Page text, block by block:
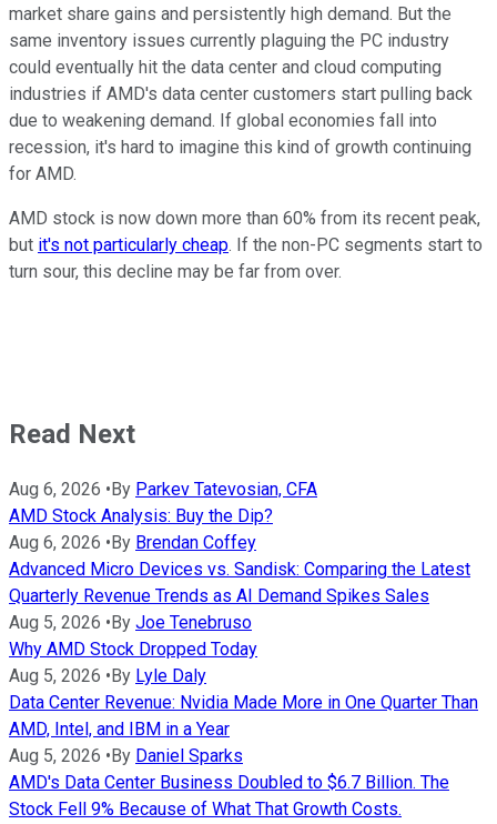
market share gains and persistently high demand. But the
same inventory issues currently plaguing the PC industry
could eventually hit the data center and cloud computing
industries if AMD's data center customers start pulling back
due to weakening demand. If global economies fall into
recession, it's hard to imagine this kind of growth continuing
for AMD.
AMD stock is now down more than 60% from its recent peak,
but it's not particularly cheap. If the non-PC segments start to
turn sour, this decline may be far from over.
Read Next
Aug 6, 2026 • By Parkev Tatevosian, CFA
AMD Stock Analysis: Buy the Dip?
Aug 6, 2026 • By Brendan Coffey
Advanced Micro Devices vs. Sandisk: Comparing the Latest
Quarterly Revenue Trends as AI Demand Spikes Sales
Aug 5, 2026 • By Joe Tenebruso
Why AMD Stock Dropped Today
Aug 5, 2026 • By Lyle Daly
Data Center Revenue: Nvidia Made More in One Quarter Than
AMD, Intel, and IBM in a Year
Aug 5, 2026 • By Daniel Sparks
AMD's Data Center Business Doubled to $6.7 Billion. The
Stock Fell 9% Because of What That Growth Costs.